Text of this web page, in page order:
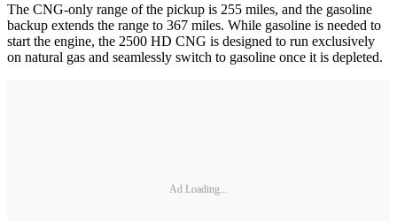
The CNG-only range of the pickup is 255 miles, and the gasoline
backup extends the range to 367 miles. While gasoline is needed to
start the engine, the 2500 HD CNG is designed to run exclusively
on natural gas and seamlessly switch to gasoline once it is depleted.
Ad Loading...